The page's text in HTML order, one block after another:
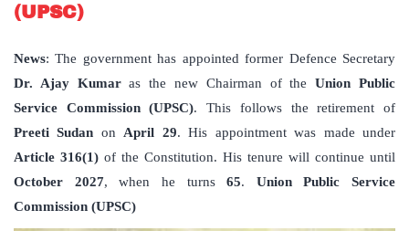
(UPSC)
News: The government has appointed former Defence Secretary
Dr. Ajay Kumaras the new Chairman of theUnion Public
Service Commission (UPSC). This follows the retirement of
Preeti Sudan on April 29. His appointment was made under
Article 316(1) of the Constitution. His tenure will continue until
October 2027, when he turns65. Union Public Service
Commission (UPSC)